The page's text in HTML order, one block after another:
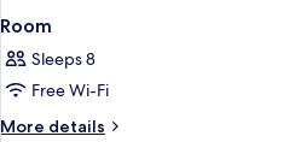
Room
Sleeps 8
Free Wi-Fi
More details
More